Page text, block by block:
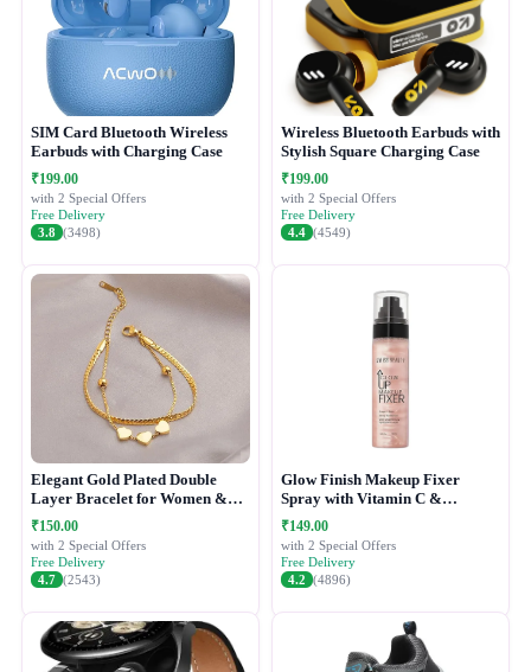
SIM Card Bluetooth Wireless
Earbuds with Charging Case
₹199.00
with 2 Special Offers
Free Delivery
3.8 (3498)
Wireless Bluetooth Earbuds with
Stylish Square Charging Case
₹199.00
with 2 Special Offers
Free Delivery
4.4 (4549)
Elegant Gold Plated Double
Layer Bracelet for Women &
Girls
₹150.00
with 2 Special Offers
Free Delivery
4.7 (2543)
Glow Finish Makeup Fixer
Spray with Vitamin C &
Hydrating Formula
₹149.00
with 2 Special Offers
Free Delivery
4.2 (4896)